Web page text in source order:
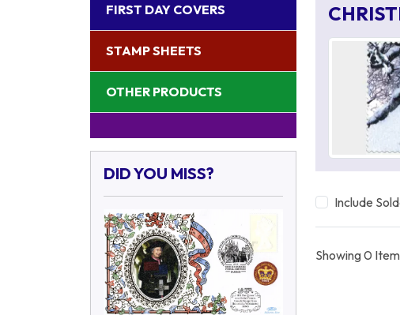
FIRST DAY COVERS
STAMP SHEETS
OTHER PRODUCTS
DID YOU MISS?
Include
Showing 0